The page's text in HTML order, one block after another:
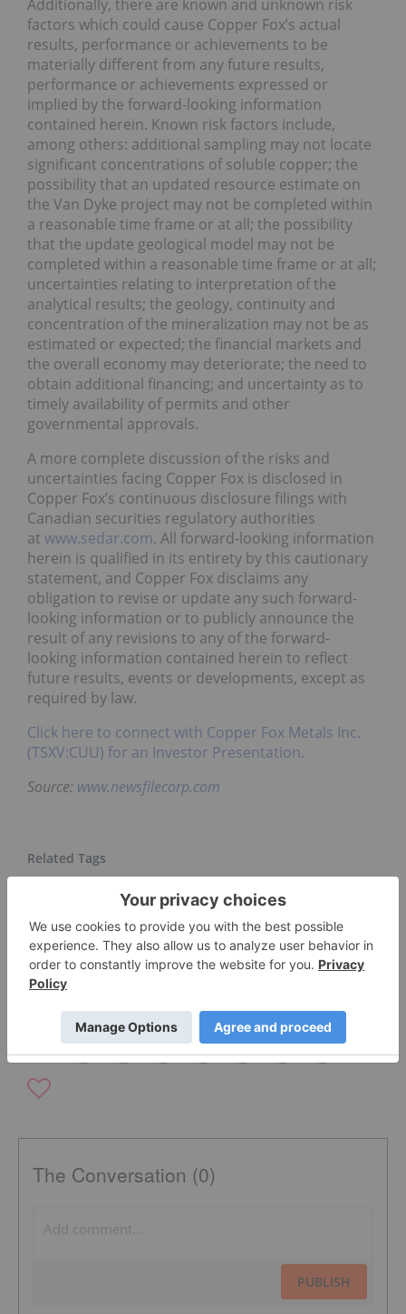
Additionally, there are known and unknown risk
factors which could cause Copper Fox’s actual
results, performance or achievements to be
materially different from any future results,
performance or achievements expressed or
implied by the forward-looking information
contained herein. Known risk factors include,
among others: additional sampling may not locate
significant concentrations of soluble copper; the
possibility that an updated resource estimate on
the Van Dyke project may not be completed within
a reasonable time frame or at all; the possibility
that the update geological model may not be
completed within a reasonable time frame or at all;
uncertainties relating to interpretation of the
analytical results; the geology, continuity and
concentration of the mineralization may not be as
estimated or expected; the financial markets and
the overall economy may deteriorate; the need to
obtain additional financing; and uncertainty as to
timely availability of permits and other
governmental approvals.
A more complete discussion of the risks and
uncertainties facing Copper Fox is disclosed in
Copper Fox’s continuous disclosure filings with
Canadian securities regulatory authorities
at www.sedar.com. All forward-looking information
herein is qualified in its entirety by this cautionary
statement, and Copper Fox disclaims any
obligation to revise or update any such forward-
looking information or to publicly announce the
result of any revisions to any of the forward-
looking information contained herein to reflect
future results, events or developments, except as
required by law.
Click here to connect with Copper Fox Metals Inc.
(TSXV:CUU) for an Investor Presentation.
Source: www.newsfilecorp.com
DESERT FOX COPPER INC. COPPER FOX METALS INC.
ELMER B. STEWART TSXV:CUU COPPER INVESTING
COPPER EXPLORATION
The Conversation (0)
PUBLISH